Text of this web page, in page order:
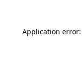
Application